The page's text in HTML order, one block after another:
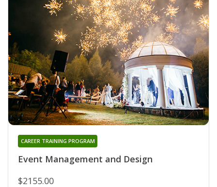
Event Management and Design
CAREER TRAINING PROGRAM
$2155.00